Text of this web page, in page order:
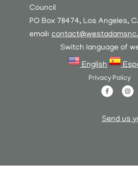
Council
PO Box 78474, Los Angeles,
email:
Switch language of
English
Privacy Policy
Send us